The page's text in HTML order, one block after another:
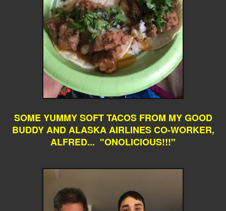
SOME YUMMY SOFT TACOS FROM MY GOOD
BUDDY AND ALASKA AIRLINES CO-WORKER,
ALFRED... "ONOLICIOUS!!!"